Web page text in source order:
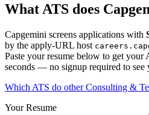
What ATS does
Capgemini screens applications with
by the apply-URL host
Paste your resume below to get your
seconds — no signup required to see
Which ATS do otherConsulting &
Your Resume